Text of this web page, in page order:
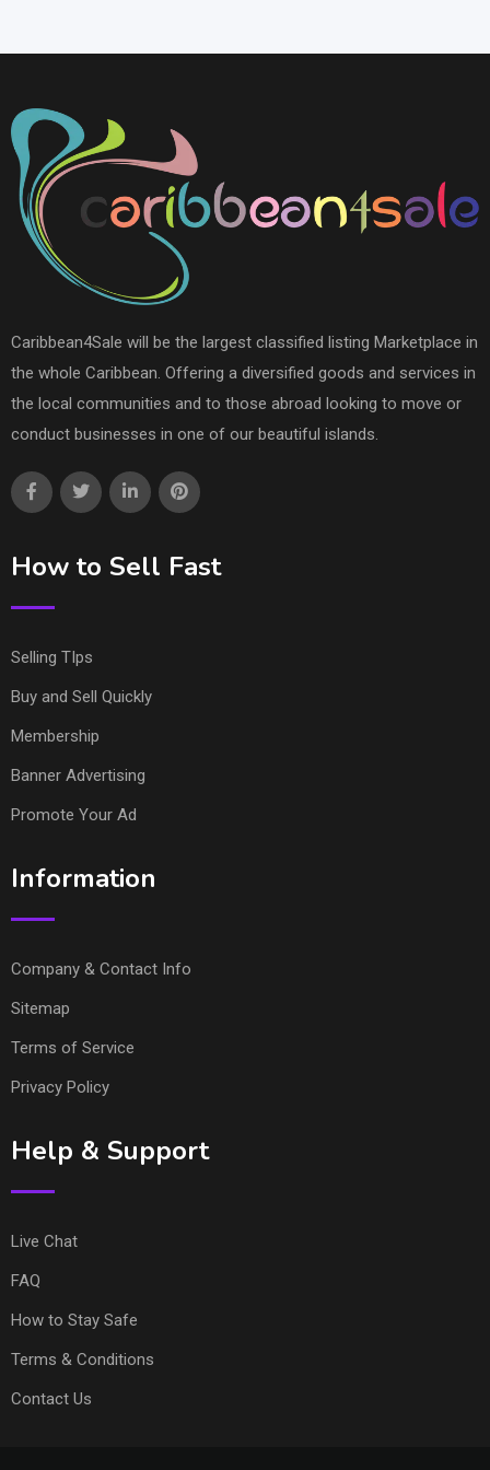
Caribbean4Sale will be the largest classified listing Marketplace in
the whole Caribbean. Offering a diversified goods and services in
the local communities and to those abroad looking to move or
conduct businesses in one of our beautiful islands.
How to Sell Fast
Selling TIps
Buy and Sell Quickly
Membership
Banner Advertising
Promote Your Ad
Information
Company & Contact Info
Sitemap
Terms of Service
Privacy Policy
Help & Support
Live Chat
FAQ
How to Stay Safe
Terms & Conditions
Contact Us